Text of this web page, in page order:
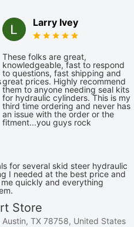
Larry Ivey
These folks are great,
knowledgeable, fast to respond
to questions, fast shipping and
great prices. Highly recommend
them to anyone needing seal kits
for hydraulic cylinders. This is my
third time ordering and never has
an issue with the order or the
fitment...you guys rock
for several skid steer hydraulic
I needed at the best price and
quickly and everything
Store
TX 78758, United States